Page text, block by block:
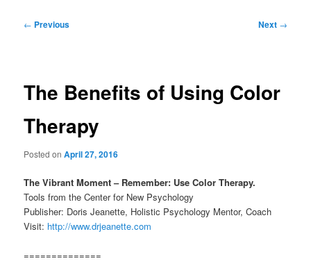
Post
← Previous Next →
The Benefits of Using Color
Therapy
Posted onApril 27, 2016
The Vibrant Moment – Remember: Use Color Therapy.
Tools from the Center for New Psychology
Publisher: Doris Jeanette, Holistic Psychology Mentor, Coach
Visit: http://www.drjeanette.com
==============